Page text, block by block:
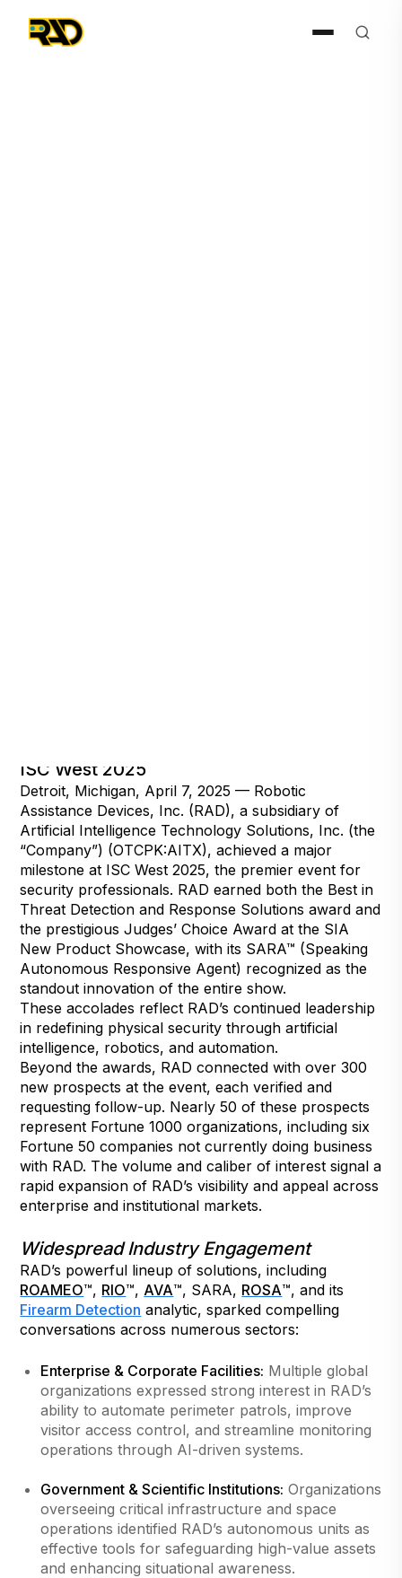
ISC West 2025
Detroit, Michigan, April 7, 2025 — Robotic
Assistance Devices, Inc. (RAD), a subsidiary of
Artificial Intelligence Technology Solutions, Inc. (the
“Company”) (OTCPK:AITX), achieved a major
milestone at ISC West 2025, the premier event for
security professionals. RAD earned both the Best in
Threat Detection and Response Solutions award and
the prestigious Judges’ Choice Award at the SIA
New Product Showcase, with its SARA™ (Speaking
Autonomous Responsive Agent) recognized as the
standout innovation of the entire show.
These accolades reflect RAD’s continued leadership
in redefining physical security through artificial
intelligence, robotics, and automation.
Beyond the awards, RAD connected with over 300
new prospects at the event, each verified and
requesting follow-up. Nearly 50 of these prospects
represent Fortune 1000 organizations, including six
Fortune 50 companies not currently doing business
with RAD. The volume and caliber of interest signal a
rapid expansion of RAD’s visibility and appeal across
enterprise and institutional markets.
Widespread Industry Engagement
RAD’s powerful lineup of solutions, including
ROAMEO™, RIO™, AVA™, SARA, ROSA™, and its
Firearm Detection analytic, sparked compelling
conversations across numerous sectors:
Enterprise & Corporate Facilities: Multiple global
organizations expressed strong interest in RAD’s
ability to automate perimeter patrols, improve
visitor access control, and streamline monitoring
operations through AI-driven systems.
Government & Scientific Institutions: Organizations
overseeing critical infrastructure and space
operations identified RAD’s autonomous units as
effective tools for safeguarding high-value assets
and enhancing situational awareness.